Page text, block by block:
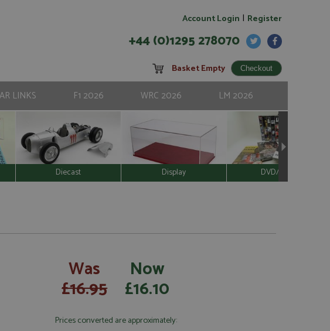
Account Login | Register
+44 (0)1295 278070
Basket Empty
LINKS F1 2026 WRC 2026 LM 2026
Diecast Display DVD/Video
Was
£16.95
Now
£16.10
Prices converted are approximately: